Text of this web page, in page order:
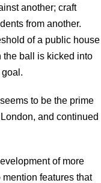
another; craft
from another.
of a public house
the ball is kicked into
to be the prime
and continued
of more
features that